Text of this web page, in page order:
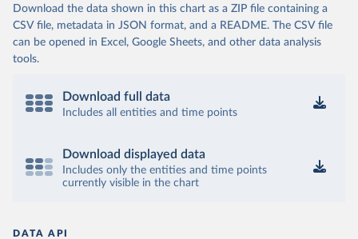
Download the data shown in this chart as a ZIP file containing a
CSV file, metadata in JSON format, and a README. The CSV file
can be opened in Excel, Google Sheets, and other data analysis
tools.
Download full data
Includes all entities and time points
Download displayed data
Includes only the entities and time points
currently visible in the chart
DATA API